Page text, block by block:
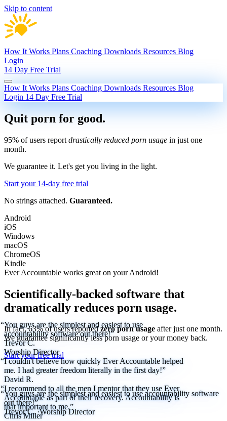
Skip to content
How It Works Plans Coaching Downloads Resources Blog
Login
14 Day Free Trial
How It Works Plans Coaching Downloads Resources Blog
Login 14 Day Free Trial
Quit porn for good.
95% of users report drastically reduced porn usage in just one
month.
We guarantee it. Let's get you living in the light.
Start your 14-day free trial
No strings attached. Guaranteed.
Android
iOS
Windows
macOS
ChromeOS
Kindle
Ever Accountable works great on yourAndroid!
Scientifically-backed software that
dramatically reduces porn usage.
In fact, 63% of users reportedzero porn usage after just one month.
Weguarantee significantly less porn usage or your money back.
Start your free trial
“You guys are the simplest and easiest to use
accountability software out there!”
Trevor C.
Worship Director
“I couldn't believe how quickly Ever Accountable helped
me. I had greater freedom literally in the first day!”
David R.
“I recommend to all the men I mentor that they use Ever
Accountable as part of their recovery. Accountability is
that important to me.”
Chris Miller
“You guys are the simplest and easiest to use accountability software
out there!”
Trevor C. ·Worship Director